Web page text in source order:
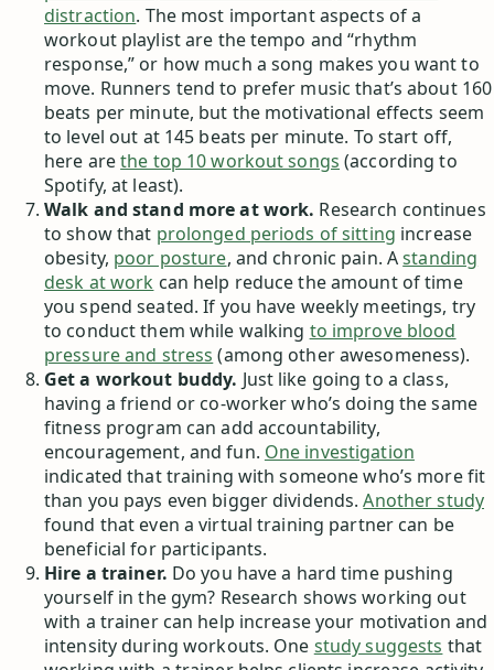
distraction. The most important aspects of a
workout playlist are the tempo and “rhythm
response,” or how much a song makes you want to
move. Runners tend to prefer music that’s about 160
beats per minute, but the motivational effects seem
to level out at 145 beats per minute. To start off,
here arethe top 10 workout songs (according to
Spotify, at least).
Walk and stand more at work. Research continues
to show that prolonged periods of sitting increase
obesity, poor posture, and chronic pain. Astanding
desk at work can help reduce the amount of time
you spend seated. If you have weekly meetings, try
to conduct them while walking to improve blood
pressure and stress (among other awesomeness).
Get a workout buddy. Just like going to a class,
having a friend or co-worker who’s doing the same
fitness program can add accountability,
encouragement, and fun. One investigation
indicated that training with someone who’s more fit
than you pays even bigger dividends.Another study
found that even a virtual training partner can be
beneficial for participants.
Hire a trainer. Do you have a hard time pushing
yourself in the gym? Research shows working out
with a trainer can help increase your motivation and
intensity during workouts. One study suggests that